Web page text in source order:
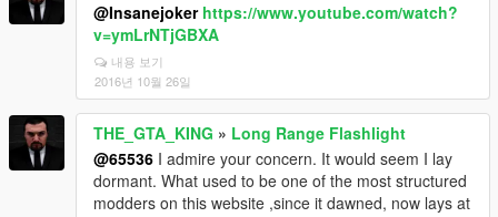
@Insanejoker https://www.youtube.com/watch?
v=ymLrNTjGBXA
내용 보기
2016년 10월 26일
THE_GTA_KING » Long Range Flashlight
@65536 I admire your concern. It would seem I lay
dormant. What used to be one of the most structured
modders on this website ,since it dawned, now lays at